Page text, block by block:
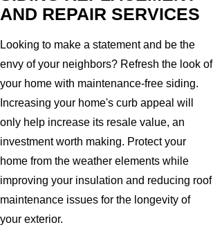
AND REPAIR SERVICES
Looking to make a statement and be the
envy of your neighbors? Refresh the look of
your home with maintenance-free siding.
Increasing your home's curb appeal will
only help increase its resale value, an
investment worth making. Protect your
home from the weather elements while
improving your insulation and reducing roof
maintenance issues for the longevity of
your exterior.